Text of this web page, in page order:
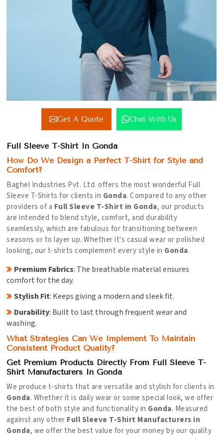
Get A Quote Chat With Us
Full Sleeve T-Shirt In Gonda
How Do We Design a Perfect T-Shirt for Style and
Comfort?
Baghel Industries Pvt. Ltd. offers the most wonderful Full
Sleeve T-Shirts for clients in Gonda. Compared to any other
providers of a Full Sleeve T-Shirt in Gonda, our products
are intended to blend style, comfort, and durability
seamlessly, which are fabulous for transitioning between
seasons or to layer up. Whether it's casual wear or polished
looking, our t-shirts complement every style in Gonda.
Premium Fabrics: The breathable material ensures
comfort for the day.
Stylish Fit: Keeps giving a modern and sleek fit.
Durability: Built to last through frequent wear and
washing.
What Strategies Can We Implement To Maintain
Consistent Product Quality?
Get Premium Products Directly From Full Sleeve T-
Shirt Manufacturers In Gonda
We produce t-shirts that are versatile and stylish for clients in
Gonda. Whether it is daily wear or some special look, we offer
the best of both style and functionality in Gonda. Measured
against any other Full Sleeve T-Shirt Manufacturers in
Gonda, we offer the best value for your money by our quality